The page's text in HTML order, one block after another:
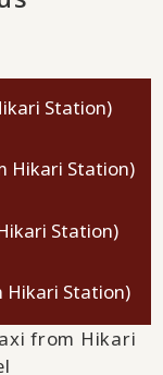
Station)
Hikari Station)
Station)
Hikari Station)
from Hikari